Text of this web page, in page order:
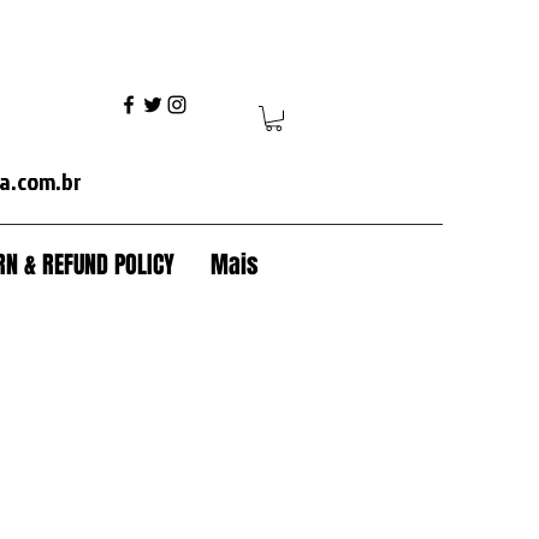
& REFUND POLICY Mais